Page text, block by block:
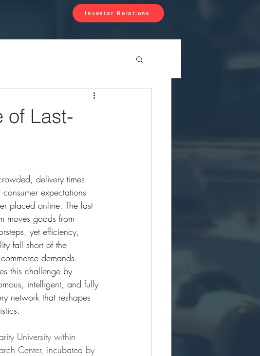
Investor Relations
of Last-
delivery times
expectations
placed online. The last-
moves goods from
yet efficiency,
fall short of the
demands.
this challenge by
intelligent, and fully
network that reshapes
University within
Center, incubated by